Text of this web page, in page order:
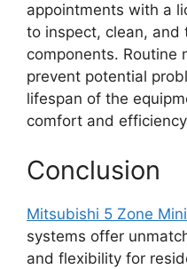
appointments with a
to inspect, clean, and
components. Routine
prevent potential
lifespan of the
comfort and
Conclusion
Mitsubishi 5 Zone
systems offer
and flexibility for